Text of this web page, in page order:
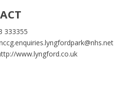
333355
www.lyngford.co.uk